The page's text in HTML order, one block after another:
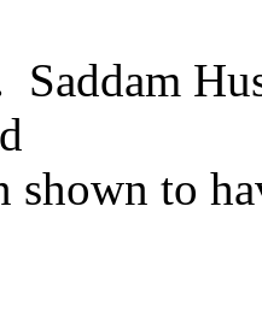
shown to